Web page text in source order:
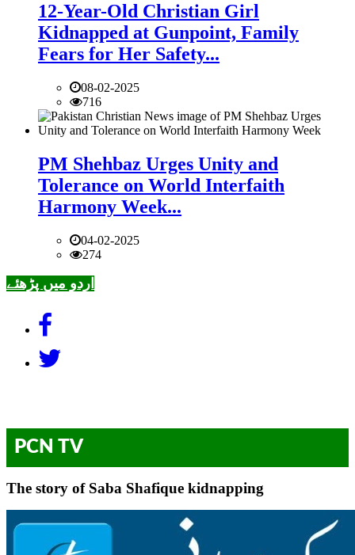
12-Year-Old Christian Girl
Kidnapped at Gunpoint, Family
Fears for Her Safety...
08-02-2025
716
PM Shehbaz Urges Unity and
Tolerance on World Interfaith
Harmony Week...
04-02-2025
274
اردو میں پڑھئے
PCN TV
The story of Saba Shafique kidnapping